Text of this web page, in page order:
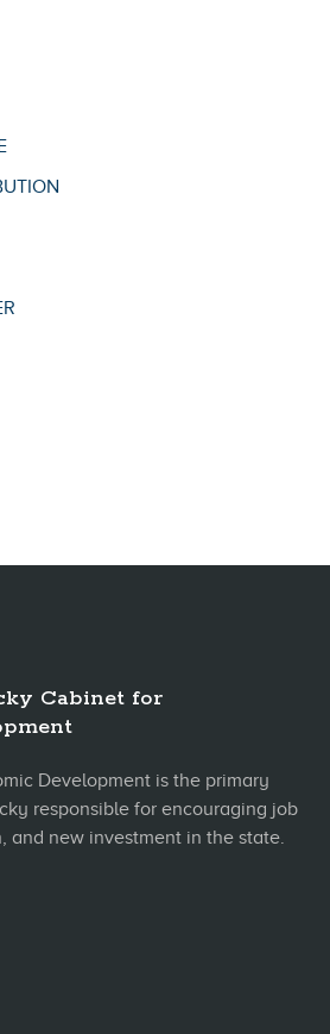
Cabinet for
Development is the primary
responsible for encouraging job
and new investment in the state.